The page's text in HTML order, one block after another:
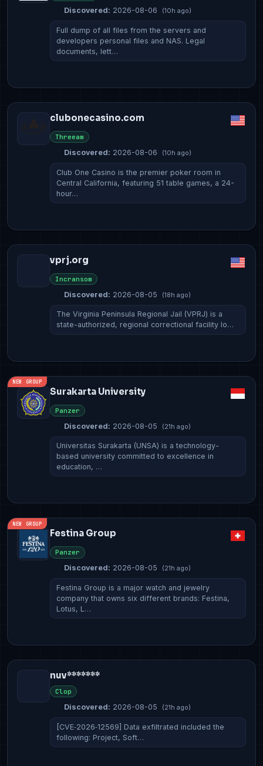
Discovered: 2026-08-06 (10h ago)
Full dump of all files from the servers and
developers personal files and NAS. Legal
documents, lett…
clubonecasino.com
Threeam
Discovered: 2026-08-06 (10h ago)
Club One Casino is the premier poker room in
Central California, featuring 51 table games, a 24-
hour…
vprj.org
Incransom
Discovered: 2026-08-05 (18h ago)
The Virginia Peninsula Regional Jail (VPRJ) is a
state-authorized, regional correctional facility lo…
NEW GROUP
Surakarta University
Panzer
Discovered: 2026-08-05 (21h ago)
Universitas Surakarta (UNSA) is a technology-
based university committed to excellence in
education, …
NEW GROUP
Festina Group
Panzer
Discovered: 2026-08-05 (21h ago)
Festina Group is a major watch and jewelry
company that owns six different brands: Festina,
Lotus, L…
nuv*******
Clop
Discovered: 2026-08-05 (21h ago)
[CVE‑2026‑12569] Data exfiltrated included the
following: Project, Soft…